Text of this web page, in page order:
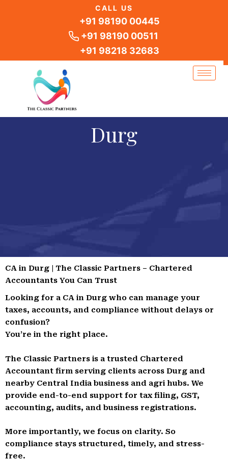
CALL US
+91 98190 00445
+91 98190 00511
+91 98218 32683
Durg
CA in Durg | The Classic Partners – Chartered
Accountants You Can Trust
Looking for a CA in Durg who can manage your
taxes, accounts, and compliance without delays or
confusion?
You’re in the right place.
The Classic Partners is a trusted Chartered
Accountant firm serving clients across Durg and
nearby Central India business and agri hubs. We
provide end-to-end support for tax filing, GST,
accounting, audits, and business registrations.
More importantly, we focus on clarity. So
compliance stays structured, timely, and stress-
free.